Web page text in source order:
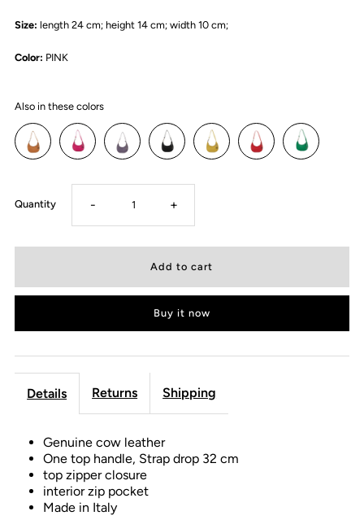
Size:length 24 cm; height 14 cm; width 10 cm;
Color: PINK
Also in these colors
Quantity - +
Buy it now
Details Returns Shipping
Genuine cow leather
One top handle, Strap drop 32 cm
top zipper closure
interior zip pocket
Made in Italy